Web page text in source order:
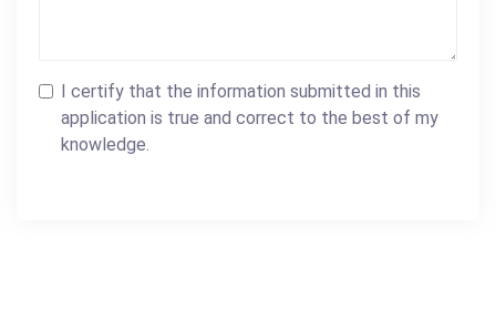
I certify that the information submitted in this
application is true and correct to the best of my
knowledge.